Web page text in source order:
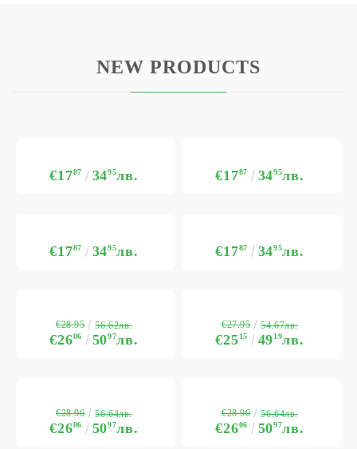
NEW PRODUCTS
€1787 3495лв. €1787 3495лв.
€1787 3495лв. €1787 3495лв.
€2606 5097лв.
€28.95 56.62лв.
€2515 4919лв.
€27.95 54.67лв.
€2606 5097лв.
€28.96 56.64лв.
€2606 5097лв.
€28.96 56.64лв.